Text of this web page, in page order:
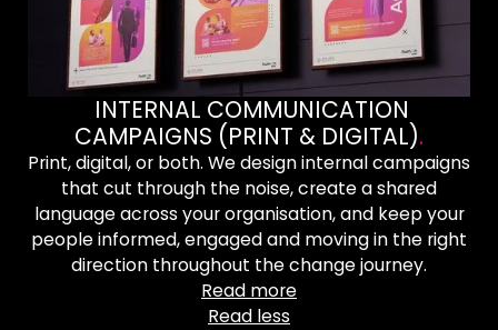
INTERNAL COMMUNICATION
CAMPAIGNS (PRINT & DIGITAL).
Print, digital, or both. We design internal campaigns
that cut through the noise, create a shared
language across your organisation, and keep your
people informed, engaged and moving in the right
direction throughout the change journey.
Read more
Read less